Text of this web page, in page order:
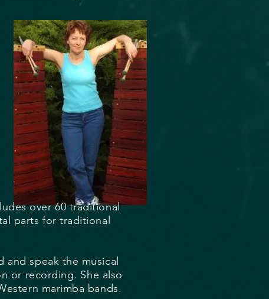
over 60 traditional
parts for traditional
and speak the musical
or recording. She also
marimba bands.